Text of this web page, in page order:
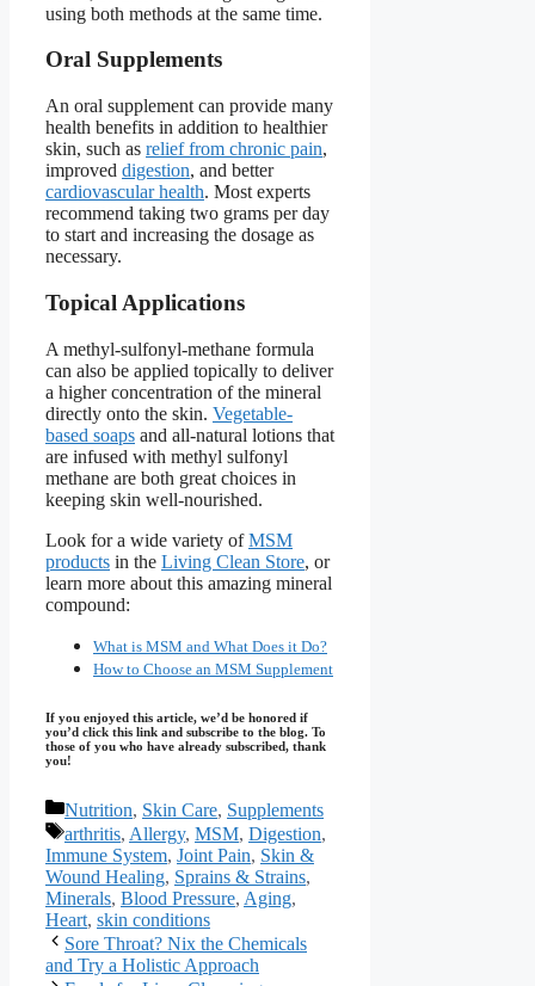
using both methods at the same time.
Oral Supplements
An oral supplement can provide many
health benefits in addition to healthier
skin, such as relief from chronic pain,
improved digestion, and better
cardiovascular health. Most experts
recommend taking two grams per day
to start and increasing the dosage as
necessary.
Topical Applications
A methyl-sulfonyl-methane formula
can also be applied topically to deliver
a higher concentration of the mineral
directly onto the skin. Vegetable-
based soaps and all-natural lotions that
are infused with methyl sulfonyl
methane are both great choices in
keeping skin well-nourished.
Look for a wide variety ofMSM
products in the Living Clean Store, or
learn more about this amazing mineral
compound:
What is MSM and What Does it Do?
How to Choose an MSM Supplement
If you enjoyed this article, we’d be honored if
you’d click this link and subscribe to the blog. To
those of you who have already subscribed, thank
you!
Categories
Nutrition, Skin Care, Supplements
Tags
arthritis, Allergy, MSM, Digestion,
Immune System, Joint Pain, Skin &
Wound Healing, Sprains & Strains,
Minerals, Blood Pressure, Aging,
Heart, skin conditions
Sore Throat? Nix the Chemicals
and Try a Holistic Approach